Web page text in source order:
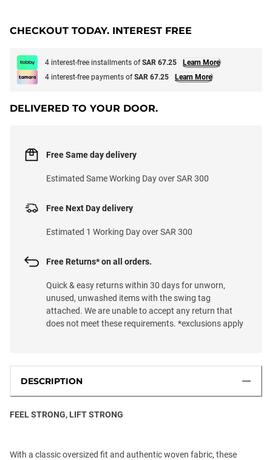
CHECKOUT TODAY. INTEREST FREE
4 interest-free installments ofSAR 67.25
Learn More
4 interest-free payments ofSAR 67.25 Learn More
DELIVERED TO YOUR DOOR.
Free Next Day delivery
Estimated 1 Working Day over SAR 300
Free Same day delivery
Estimated Same Working Day over SAR 300
Free Returns* on all orders.
Quick & easy returns within 30 days for unworn,
unused, unwashed items with the swing tag
attached. We are unable to accept any return that
does not meet these requirements. *exclusions apply
DESCRIPTION
FEEL STRONG, LIFT STRONG
With a classic oversized fit and authentic woven fabric, these